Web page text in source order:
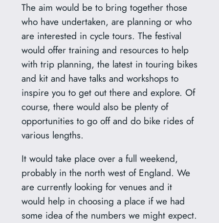
The aim would be to bring together those
who have undertaken, are planning or who
are interested in cycle tours. The festival
would offer training and resources to help
with trip planning, the latest in touring bikes
and kit and have talks and workshops to
inspire you to get out there and explore. Of
course, there would also be plenty of
opportunities to go off and do bike rides of
various lengths.
It would take place over a full weekend,
probably in the north west of England. We
are currently looking for venues and it
would help in choosing a place if we had
some idea of the numbers we might expect.